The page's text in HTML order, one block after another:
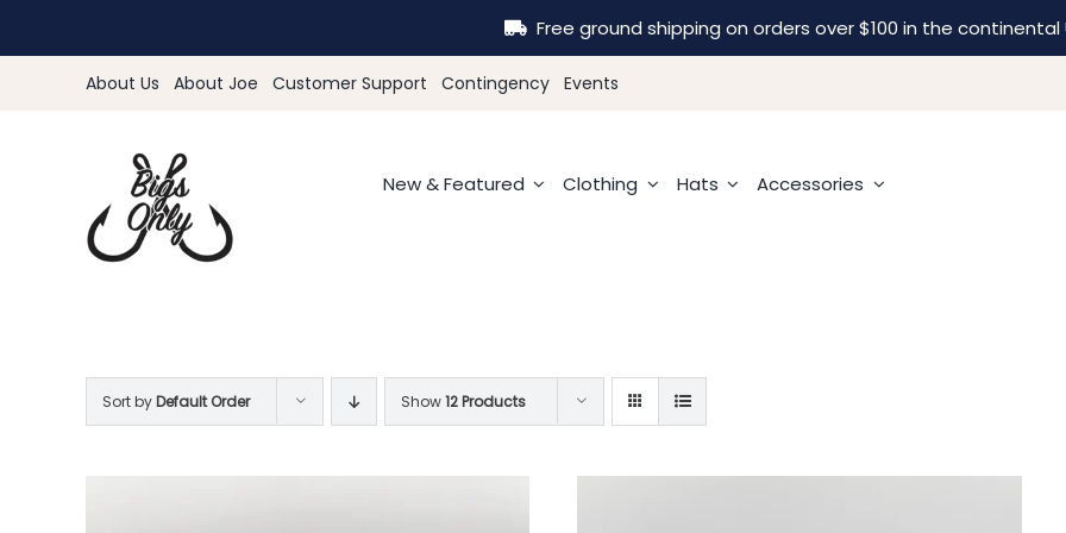
Free ground shipping on orders over $100 in the continental
About Us About Joe Customer Support Contingency Events
New & Featured Clothing Hats Accessories
Sort byDefault Order Show12 Products